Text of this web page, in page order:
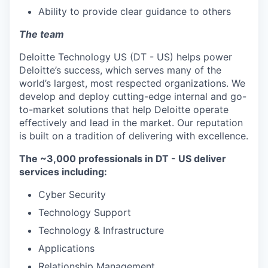
Ability to provide clear guidance to others
The team
Deloitte Technology US (DT - US) helps power
Deloitte’s success, which serves many of the
world’s largest, most respected organizations. We
develop and deploy cutting-edge internal and go-
to-market solutions that help Deloitte operate
effectively and lead in the market. Our reputation
is built on a tradition of delivering with excellence.
The ~3,000 professionals in DT - US deliver
services including:
Cyber Security
Technology Support
Technology & Infrastructure
Applications